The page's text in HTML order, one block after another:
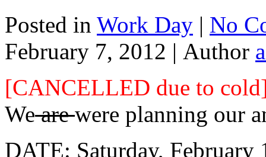
Posted in Work Day | No
February 7, 2012 | Author
[CANCELLED due to
Wearewere planning our
DATE: Saturday, February